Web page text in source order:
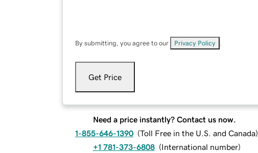
By submitting, you agree to our Privacy Policy
Get Price
Need a price instantly? Contact us now.
1-855-646-1390 (Toll Free in the U.S. and Canada)
+1 781-373-6808 (International number)